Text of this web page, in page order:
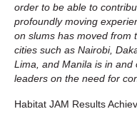
order to be able to
profoundly moving
on slums has moved from
cities such as Nairobi,
Lima, and Manila is in
leaders on the need for
Habitat JAM Results